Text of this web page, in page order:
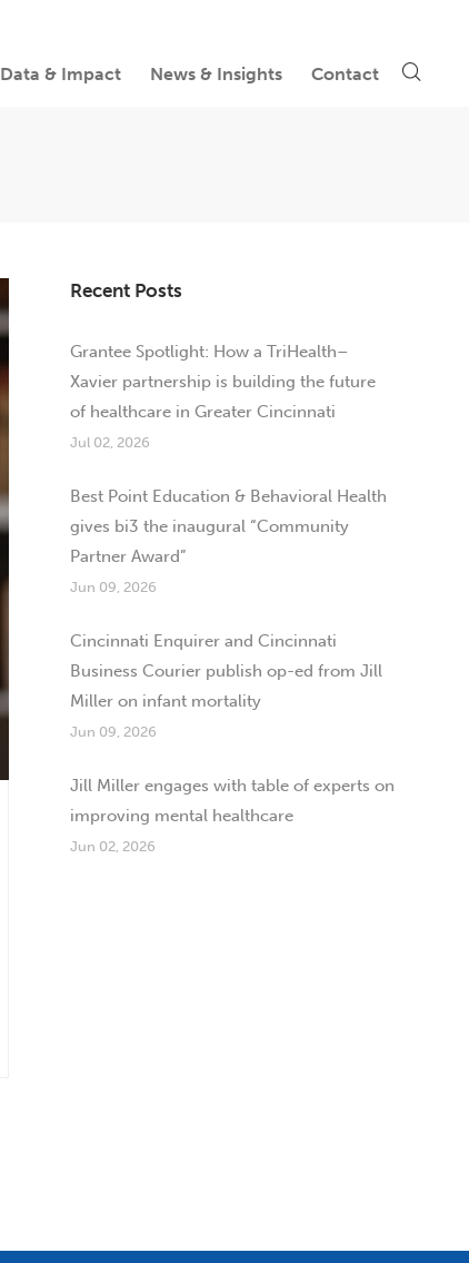
Data & Impact News & Insights Contact
Recent Posts
Grantee Spotlight: How a TriHealth–
Xavier partnership is building the future
of healthcare in Greater Cincinnati
Jul 02, 2026
Best Point Education & Behavioral Health
gives bi3 the inaugural “Community
Partner Award”
Jun 09, 2026
Cincinnati Enquirer and Cincinnati
Business Courier publish op-ed from Jill
Miller on infant mortality
Jun 09, 2026
Jill Miller engages with table of experts on
improving mental healthcare
Jun 02, 2026